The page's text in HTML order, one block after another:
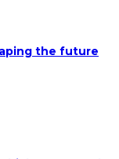
the future